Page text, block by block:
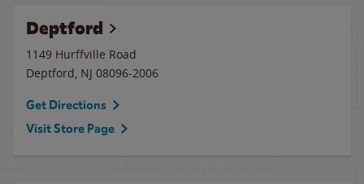
Deptford
1149 Hurffville Road
Deptford, NJ 08096-2006
Get Directions
Visit Store Page